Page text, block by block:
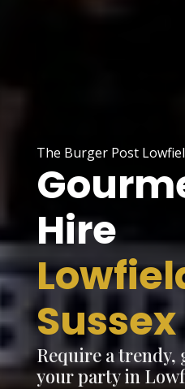
The Burger Post
Hire
Sussex
Require a
your party in